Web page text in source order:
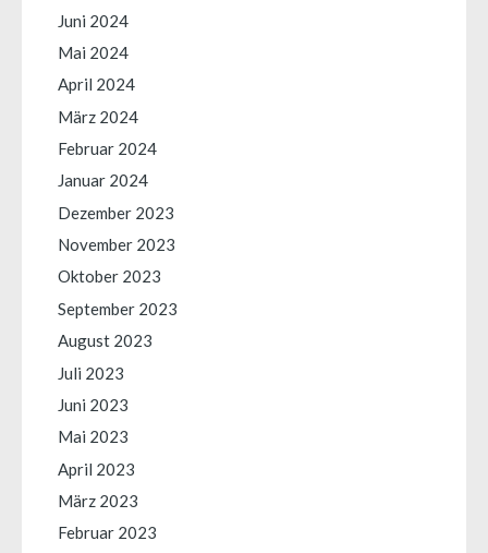
Juni 2024
Mai 2024
April 2024
März 2024
Februar 2024
Januar 2024
Dezember 2023
November 2023
Oktober 2023
September 2023
August 2023
Juli 2023
Juni 2023
Mai 2023
April 2023
März 2023
Februar 2023